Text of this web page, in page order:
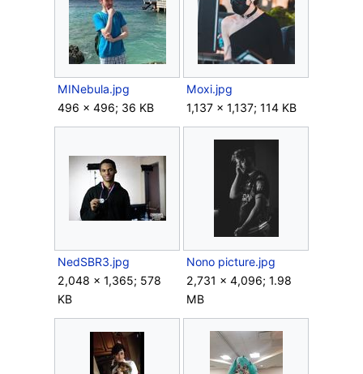
MINebula.jpg
496 × 496; 36 KB
Moxi.jpg
1,137 × 1,137; 114 KB
NedSBR3.jpg
2,048 × 1,365; 578
KB
Nono picture.jpg
2,731 × 4,096; 1.98
MB